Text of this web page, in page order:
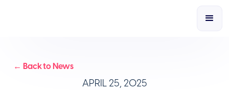
← Back to News
APRIL 25, 2025